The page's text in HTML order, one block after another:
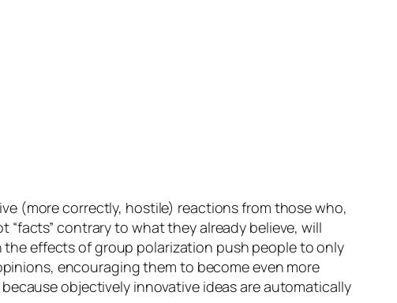
(more correctly, hostile) reactions from those who,
“facts” contrary to what they already believe, will
effects of group polarization push people to only
encouraging them to become even more
objectively innovative ideas are automatically